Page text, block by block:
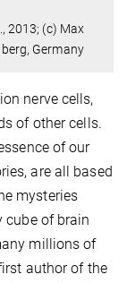
2013; (c) Max
Germany
nerve cells,
of other cells.
of our
are all based
mysteries
cube of brain
millions of
author of the